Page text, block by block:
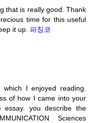
that is really good. Thank
time for this useful
it up. 파칭코
I enjoyed reading.
of how I came into your
essay. you describe the
Sciences